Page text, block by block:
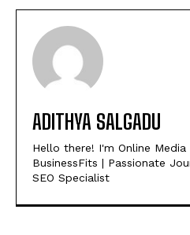
ADITHYA SALGADU
Hello there! I'm Online
BusinessFits | Passionate
SEO Specialist